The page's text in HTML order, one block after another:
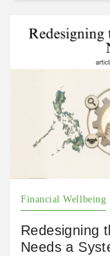
Financial Wellbeing
Redesigning
Needs a